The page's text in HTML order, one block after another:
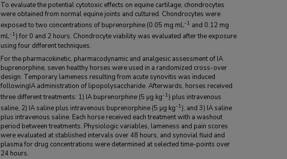
To evaluate the potential cytotoxic effects on equine cartilage, chondrocytes
were obtained from normal equine joints and cultured. Chondrocytes were
exposed to two concentrations of buprenorphine (0.05 mg mL-1 and 0.12 mg
mL-1) for 0 and 2 hours. Chondrocyte viability was evaluated after the exposure
using four different techniques.
For the pharmacokinetic, pharmacodynamic and analgesic assessment of IA
buprenorphine, seven healthy horses were used in a randomized cross-over
design. Temporary lameness resulting from acute synovitis was induced
followingIA administration of lipopolysaccharide. Afterwards, horses received
three different treatments: 1) IA buprenorphine (5 µg kg-1) plus intravenous
saline, 2) IA saline plus intravenous buprenorphine (5 µg kg-1), and 3) IA saline
plus intravenous saline. Each horse received each treatment with a washout
period between treatments. Physiologic variables, lameness and pain scores
were evaluated at stablished intervals over 48 hours, and synovial fluid and
plasma for drug concentrations were determined at selected time-points over
24 hours.